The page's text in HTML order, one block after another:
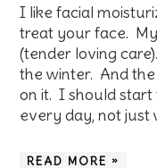
I like facial
treat your face.
(tender loving
the winter. And
on it. I should
every day, not just
READ MORE »